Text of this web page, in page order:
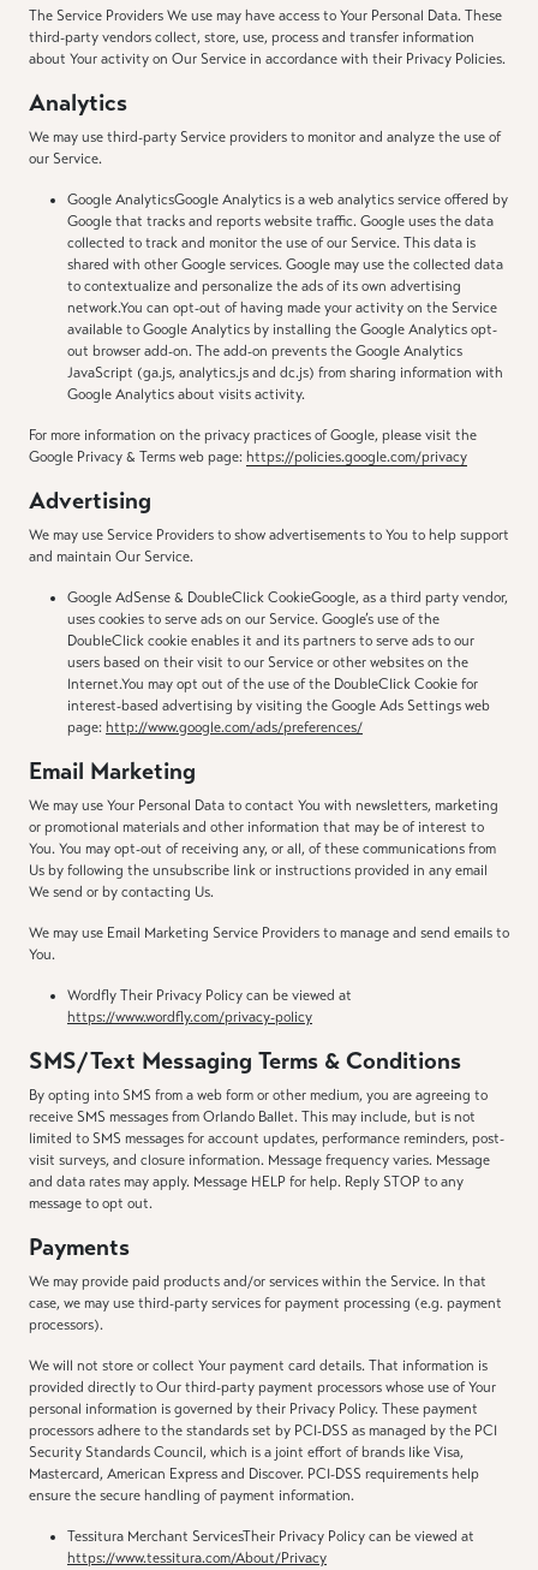
The Service Providers We use may have access to Your Personal Data. These
third-party vendors collect, store, use, process and transfer information
about Your activity on Our Service in accordance with their Privacy Policies.
Analytics
We may use third-party Service providers to monitor and analyze the use of
our Service.
Google AnalyticsGoogle Analytics is a web analytics service offered by
Google that tracks and reports website traffic. Google uses the data
collected to track and monitor the use of our Service. This data is
shared with other Google services. Google may use the collected data
to contextualize and personalize the ads of its own advertising
network.You can opt-out of having made your activity on the Service
available to Google Analytics by installing the Google Analytics opt-
out browser add-on. The add-on prevents the Google Analytics
JavaScript (ga.js, analytics.js and dc.js) from sharing information with
Google Analytics about visits activity.
For more information on the privacy practices of Google, please visit the
Google Privacy & Terms web page: https://policies.google.com/privacy
Advertising
We may use Service Providers to show advertisements to You to help support
and maintain Our Service.
Google AdSense & DoubleClick CookieGoogle, as a third party vendor,
uses cookies to serve ads on our Service. Google’s use of the
DoubleClick cookie enables it and its partners to serve ads to our
users based on their visit to our Service or other websites on the
Internet.You may opt out of the use of the DoubleClick Cookie for
interest-based advertising by visiting the Google Ads Settings web
page: http://www.google.com/ads/preferences/
Email Marketing
We may use Your Personal Data to contact You with newsletters, marketing
or promotional materials and other information that may be of interest to
You. You may opt-out of receiving any, or all, of these communications from
Us by following the unsubscribe link or instructions provided in any email
We send or by contacting Us.
We may use Email Marketing Service Providers to manage and send emails to
You.
Wordfly Their Privacy Policy can be viewed at
https://www.wordfly.com/privacy-policy
SMS/Text Messaging Terms & Conditions
By opting into SMS from a web form or other medium, you are agreeing to
receive SMS messages from Orlando Ballet. This may include, but is not
limited to SMS messages for account updates, performance reminders, post-
visit surveys, and closure information. Message frequency varies. Message
and data rates may apply. Message HELP for help. Reply STOP to any
message to opt out.
Payments
We may provide paid products and/or services within the Service. In that
case, we may use third-party services for payment processing (e.g. payment
processors).
We will not store or collect Your payment card details. That information is
provided directly to Our third-party payment processors whose use of Your
personal information is governed by their Privacy Policy. These payment
processors adhere to the standards set by PCI-DSS as managed by the PCI
Security Standards Council, which is a joint effort of brands like Visa,
Mastercard, American Express and Discover. PCI-DSS requirements help
ensure the secure handling of payment information.
Tessitura Merchant ServicesTheir Privacy Policy can be viewed at
https://www.tessitura.com/About/Privacy